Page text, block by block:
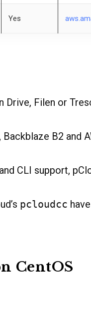
Yes
Drive, Filen or
B2 and
CLI support,
pcloudcc
CentOS